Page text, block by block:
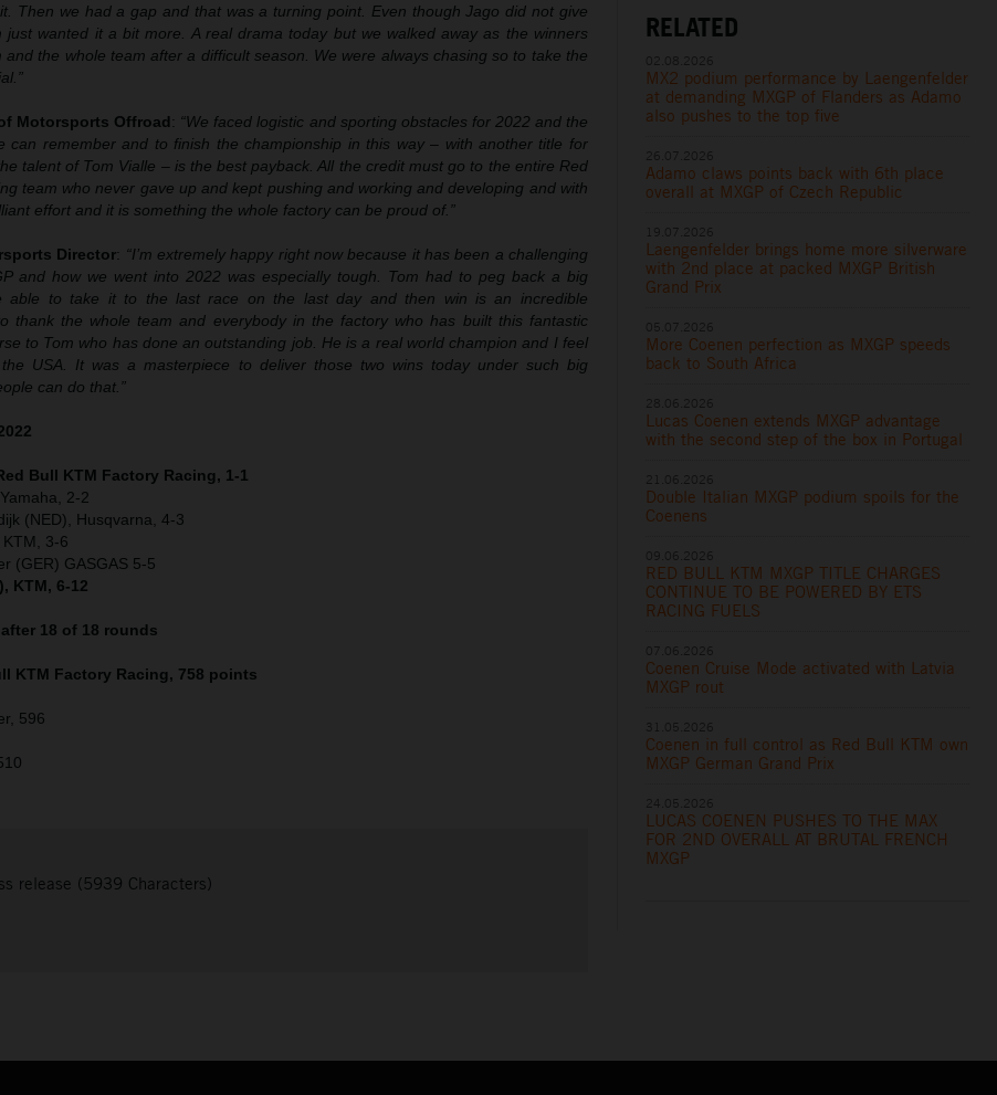
Then we had a gap and that was a turning point. Even though Jago did not give
just wanted it a bit more. A real drama today but we walked away as the winners
and the whole team after a difficult season. We were always chasing so to take the
Motorsports Offroad: “We faced logistic and sporting obstacles for 2022 and the
can remember and to finish the championship in this way – with another title for
talent of Tom Vialle – is the best payback. All the credit must go to the entire Red
team who never gave up and kept pushing and working and developing and with
effort and it is something the whole factory can be proud of.”
Director: “I’m extremely happy right now because it has been a challenging
and how we went into 2022 was especially tough. Tom had to peg back a big
able to take it to the last race on the last day and then win is an incredible
thank the whole team and everybody in the factory who has built this fantastic
to Tom who has done an outstanding job. He is a real world champion and I feel
USA. It was a masterpiece to deliver those two wins today under such big
can do that.”
Bull KTM Factory Racing, 1-1
2-2
(NED), Husqvarna, 4-3
3-6
(GER) GASGAS 5-5
KTM, 6-12
18 of 18 rounds
KTM Factory Racing, 758 points
596
release (5939 Characters)
RELATED
MX2 podium performance by Laengenfelder
at demanding MXGP of Flanders as Adamo
also pushes to the top five
Adamo claws points back with 6th place
overall at MXGP of Czech Republic
Laengenfelder brings home more silverware
with 2nd place at packed MXGP British
Grand Prix
More Coenen perfection as MXGP speeds
back to South Africa
Lucas Coenen extends MXGP advantage
with the second step of the box in Portugal
Double Italian MXGP podium spoils for the
Coenens
RED BULL KTM MXGP TITLE CHARGES
CONTINUE TO BE POWERED BY ETS
RACING FUELS
Coenen Cruise Mode activated with Latvia
MXGP rout
Coenen in full control as Red Bull KTM own
MXGP German Grand Prix
LUCAS COENEN PUSHES TO THE MAX
FOR 2ND OVERALL AT BRUTAL FRENCH
MXGP